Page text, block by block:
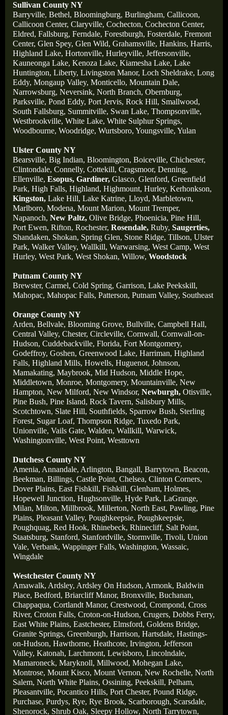
Sullivan County NY
Barryville, Bethel, Bloomingburg, Burlingham, Callicoon,
Callicoon Center, Claryville, Cochecton, Cochecton Center,
Eldred, Fallsburg, Ferndale, Forestburgh, Fosterdale, Fremont
Center, Glen Spey, Glen Wild, Grahamsville, Hankins, Harris,
Highland Lake, Hortonville, Hurleyville, Jeffersonville,
Kauneonga Lake, Kenoza Lake, Kiamesha Lake, Lake
Huntington, Liberty, Livingston Manor, Loch Sheldrake, Long
Eddy, Mongaup Valley, Monticello, Mountain Dale,
Narrowsburg, Neversink, North Branch, Obernburg,
Parksville, Pond Eddy, Port Jervis, Rock Hill, Smallwood,
South Fallsburg, Summitville, Swan Lake, Thompsonville,
Westbrookville, White Lake, White Sulphur Springs,
Woodbourne, Woodridge, Wurtsboro, Youngsville, Yulan
Ulster County NY
Bearsville, Big Indian, Bloomington, Boiceville, Chichester,
Clintondale, Connelly, Cottekill, Cragsmoor, Denning,
Ellenville, Esopus, Gardiner, Glasco, Glenford, Greenfield
Park, High Falls, Highland, Highmount, Hurley, Kerhonkson,
Kingston, Lake Hill, Lake Katrine, Lloyd, Marbletown,
Marlboro, Modena, Mount Marion, Mount Tremper,
Napanoch, New Paltz, Olive Bridge, Phoenicia, Pine Hill,
Port Ewen, Rifton, Rochester, Rosendale, Ruby, Saugerties,
Shandaken, Shokan, Spring Glen, Stone Ridge, Tillson, Ulster
Park, Walker Valley, Wallkill, Warwarsing, West Camp, West
Hurley, West Park, West Shokan, Willow, Woodstock
Putnam County NY
Brewster, Carmel, Cold Spring, Garrison, Lake Peekskill,
Mahopac, Mahopac Falls, Patterson, Putnam Valley, Southeast
Orange County NY
Arden, Bellvale, Blooming Grove, Bullville, Campbell Hall,
Central Valley, Chester, Circleville, Cornwall, Cornwall-on-
Hudson, Cuddebackville, Florida, Fort Montgomery,
Godeffroy, Goshen, Greenwood Lake, Harriman, Highland
Falls, Highland Mills, Howells, Huguenot, Johnson,
Mamakating, Maybrook, Mid Hudson, Middle Hope,
Middletown, Monroe, Montgomery, Mountainville, New
Hampton, New Milford, New Windsor, Newburgh, Otisville,
Pine Bush, Pine Island, Rock Tavern, Salisbury Mills,
Scotchtown, Slate Hill, Southfields, Sparrow Bush, Sterling
Forest, Sugar Loaf, Thompson Ridge, Tuxedo Park,
Unionville, Vails Gate, Walden, Wallkill, Warwick,
Washingtonville, West Point, Westtown
Dutchess County NY
Amenia, Annandale, Arlington, Bangall, Barrytown, Beacon,
Beekman, Billings, Castle Point, Chelsea, Clinton Corners,
Dover Plains, East Fishkill, Fishkill, Glenham, Holmes,
Hopewell Junction, Hughsonville, Hyde Park, LaGrange,
Milan, Milton, Millbrook, Millerton, North East, Pawling, Pine
Plains, Pleasant Valley, Poughkeepsie, Poughkeepsie,
Poughquag, Red Hook, Rhinebeck, Rhinecliff, Salt Point,
Staatsburg, Stanford, Stanfordville, Stormville, Tivoli, Union
Vale, Verbank, Wappinger Falls, Washington, Wassaic,
Wingdale
Westchester County NY
Amawalk, Ardsley, Ardsley On Hudson, Armonk, Baldwin
Place, Bedford, Briarcliff Manor, Bronxville, Buchanan,
Chappaqua, Cortlandt Manor, Crestwood, Crompond, Cross
River, Croton Falls, Croton-on-Hudson, Crugers, Dobbs Ferry,
East White Plains, Eastchester, Elmsford, Goldens Bridge,
Granite Springs, Greenburgh, Harrison, Hartsdale, Hastings-
on-Hudson, Hawthorne, Heathcote, Irvington, Jefferson
Valley, Katonah, Larchmont, Lewisboro, Lincolndale,
Mamaroneck, Maryknoll, Millwood, Mohegan Lake,
Montrose, Mount Kisco, Mount Vernon, New Rochelle, North
Salem, North White Plains, Ossining, Peekskill, Pelham,
Pleasantville, Pocantico Hills, Port Chester, Pound Ridge,
Purchase, Purdys, Rye, Rye Brook, Scarborough, Scarsdale,
Shenorock, Shrub Oak, Sleepy Hollow, North Tarrytown,